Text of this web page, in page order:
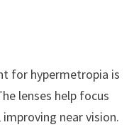
for hypermetropia is
lenses help focus
near vision.